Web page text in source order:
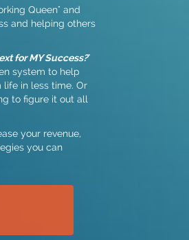
Queen" and
and helping others
for MY Success?"
system to help
life in less time. Or
to figure it out all
your revenue,
you can